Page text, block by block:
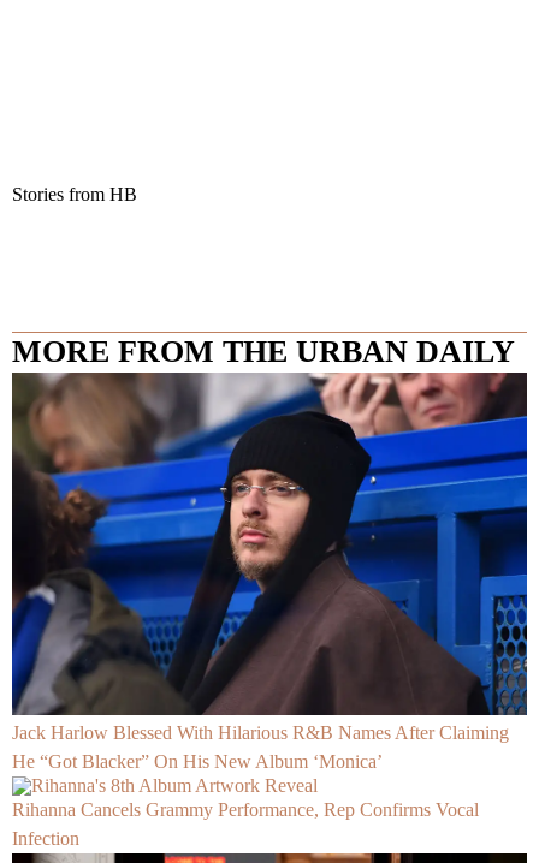
Stories from HB
MORE FROM THE URBAN DAILY
Jack Harlow Blessed With Hilarious R&B Names After Claiming
He “Got Blacker” On His New Album ‘Monica’
Rihanna Cancels Grammy Performance, Rep Confirms Vocal
Infection